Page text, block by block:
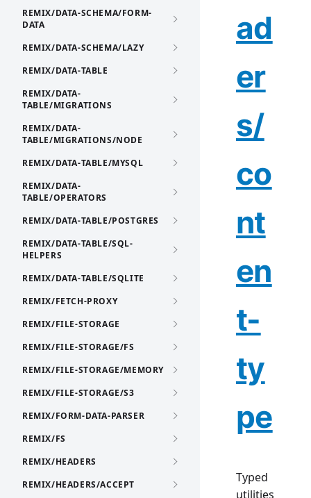
REMIX/DATA-SCHEMA/FORM-
DATA
REMIX/DATA-SCHEMA/LAZY
REMIX/DATA-TABLE
REMIX/DATA-
TABLE/MIGRATIONS
REMIX/DATA-
TABLE/MIGRATIONS/NODE
REMIX/DATA-TABLE/MYSQL
REMIX/DATA-
TABLE/OPERATORS
REMIX/DATA-TABLE/POSTGRES
REMIX/DATA-TABLE/SQL-
HELPERS
REMIX/DATA-TABLE/SQLITE
REMIX/FETCH-PROXY
REMIX/FILE-STORAGE
REMIX/FILE-STORAGE/FS
REMIX/FILE-STORAGE/MEMORY
REMIX/FILE-STORAGE/S3
REMIX/FORM-DATA-PARSER
REMIX/FS
REMIX/HEADERS
REMIX/HEADERS/ACCEPT
ad
er
s/
co
nt
en
t-
ty
pe
Typed
utilities